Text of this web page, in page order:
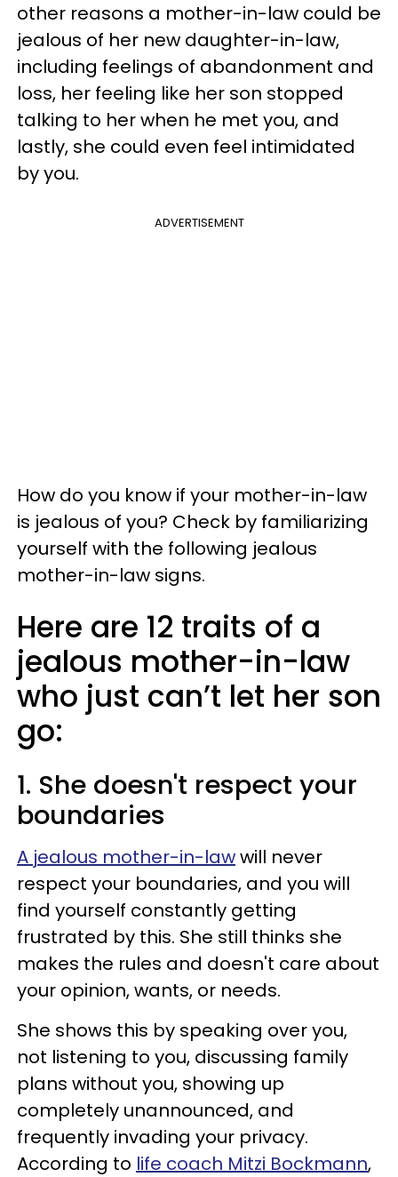
other reasons a mother-in-law could be
jealous of her new daughter-in-law,
including feelings of abandonment and
loss, her feeling like her son stopped
talking to her when he met you, and
lastly, she could even feel intimidated
by you.
ADVERTISEMENT
How do you know if your mother-in-law
is jealous of you? Check by familiarizing
yourself with the following jealous
mother-in-law signs.
Here are 12 traits of a
jealous mother-in-law
who just can’t let her son
go:
1. She doesn't respect your
boundaries
A jealous mother-in-lawwill never
respect your boundaries, and you will
find yourself constantly getting
frustrated by this. She still thinks she
makes the rules and doesn't care about
your opinion, wants, or needs.
She shows this by speaking over you,
not listening to you, discussing family
plans without you, showing up
completely unannounced, and
frequently invading your privacy.
According to life coach Mitzi Bockmann,